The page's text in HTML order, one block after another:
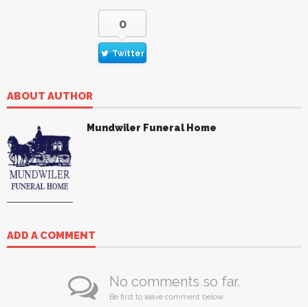
0
Twitter
ABOUT AUTHOR
Mundwiler Funeral Home
ADD A COMMENT
No comments so far.
Be first to leave comment below.